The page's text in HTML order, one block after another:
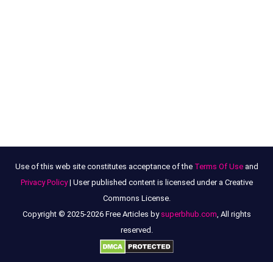
Use of this web site constitutes acceptance of the Terms Of Useand
Privacy Policy| User published content is licensed under a Creative
Commons License.
Copyright © 2025-2026 Free Articles by superbhub.com, All rights
reserved.